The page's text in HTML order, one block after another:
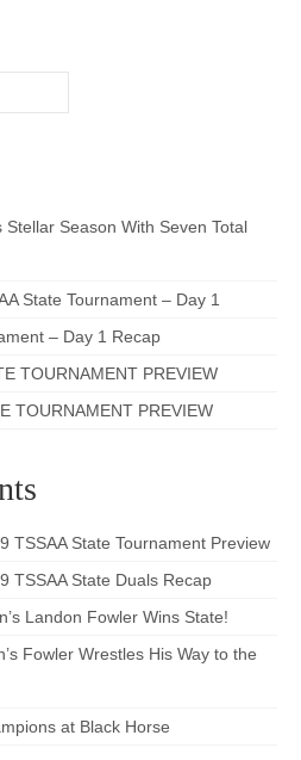
Season With Seven Total
State Tournament – Day 1
– Day 1 Recap
TOURNAMENT PREVIEW
TOURNAMENT PREVIEW
TSSAA State Tournament Preview
TSSAA State Duals Recap
Landon Fowler Wins State!
Fowler Wrestles His Way to the
at Black Horse